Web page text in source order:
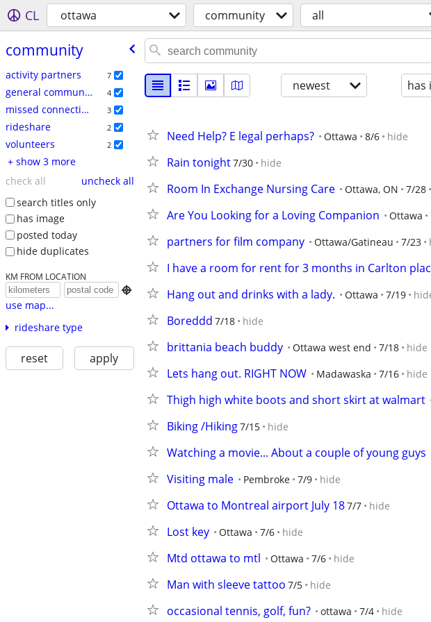
CL ottawa community all
community
activity partners 7
general community 4
missed connections 3
rideshare 2
volunteers 2
+ show 3 more
check all
uncheck all
search titles only
has image
posted today
hide duplicates
KM FROM LOCATION

use map...
rideshare type
reset apply
newest has
Need Help? E legal perhaps? Ottawa 8/6 hide
Rain tonight7/30 hide
Room In Exchange Nursing Care Ottawa, ON 7/28
Are You Looking for a Loving Companion Ottawa
partners for film company Ottawa/Gatineau 7/23
I have a room for rent for 3 months in Carlton
Hang out and drinks with a lady. Ottawa 7/19
Boreddd 7/18 hide
brittania beach buddy Ottawa west end 7/18 hide
Lets hang out. RIGHT NOW Madawaska 7/16 hide
Thigh high white boots and short skirt at walmart
Biking /Hiking7/15 hide
Watching a movie... About a couple of young guys
Visiting male Pembroke 7/9 hide
Ottawa to Montreal airport July 187/7 hide
Lost key Ottawa 7/6 hide
Mtd ottawa to mtl Ottawa 7/6 hide
Man with sleeve tattoo 7/5 hide
occasional tennis, golf, fun? ottawa 7/4 hide